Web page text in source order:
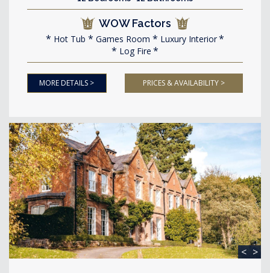
WOW Factors
Hot Tub Games Room
Luxury Interior
Log Fire
MORE DETAILS > PRICES & AVAILABILITY >
< >